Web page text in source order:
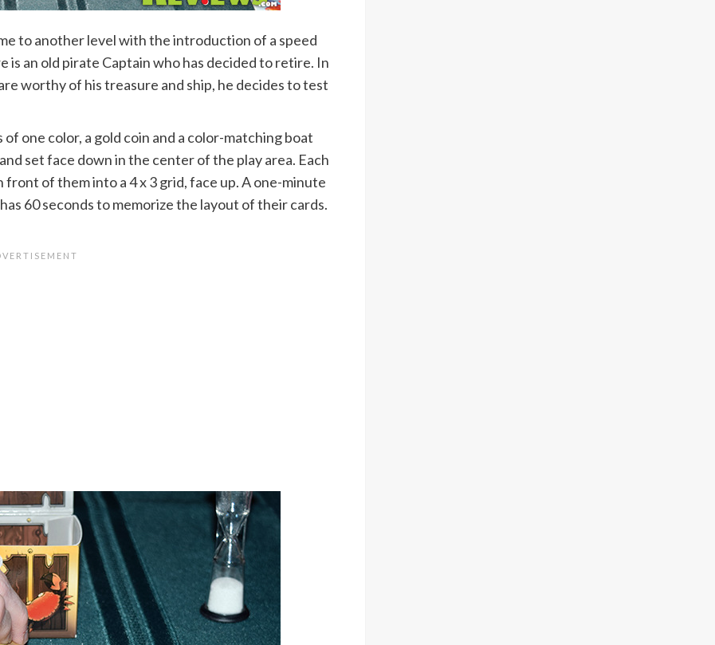
to another level with the introduction of a speed
is an old pirate Captain who has decided to retire. In
worthy of his treasure and ship, he decides to test
one color, a gold coin and a color-matching boat
set face down in the center of the play area. Each
of them into a 4 x 3 grid, face up. A one-minute
60 seconds to memorize the layout of their cards.